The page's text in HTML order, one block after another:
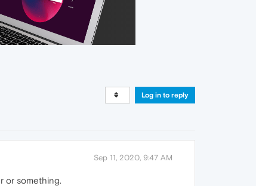
Log in to reply
Sep 11, 2020, 9:47 AM
or something.